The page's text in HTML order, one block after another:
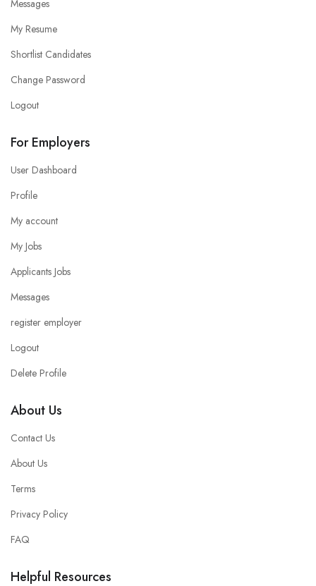
Messages
My Resume
Shortlist Candidates
Change Password
Logout
For Employers
User Dashboard
Profile
My account
My Jobs
Applicants Jobs
Messages
register employer
Logout
Delete Profile
About Us
Contact Us
About Us
Terms
Privacy Policy
FAQ
Helpful Resources